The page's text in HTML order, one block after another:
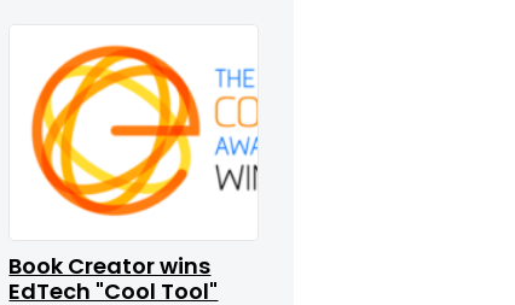
Book Creator wins
EdTech "Cool Tool"